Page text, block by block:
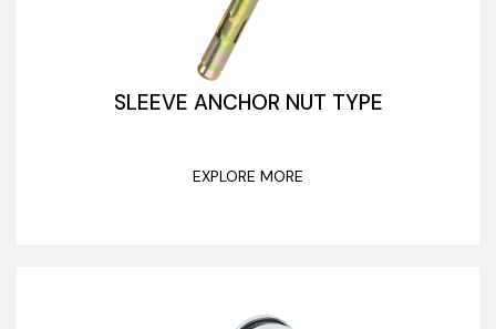
SLEEVE ANCHOR NUT TYPE
EXPLORE MORE